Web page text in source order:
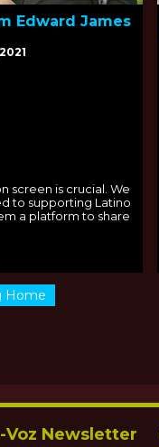
Edward James
screen is crucial. We
to supporting Latino
a platform to share
Home
Voz Newsletter